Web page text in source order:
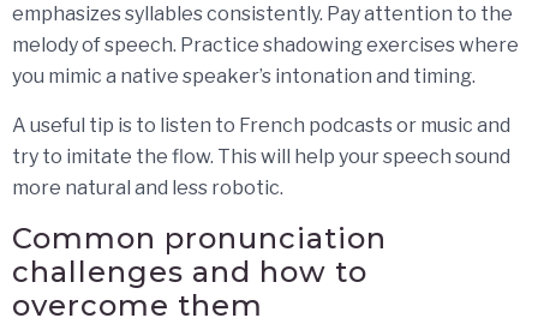
emphasizes syllables consistently. Pay attention to the
melody of speech. Practice shadowing exercises where
you mimic a native speaker’s intonation and timing.
A useful tip is to listen to French podcasts or music and
try to imitate the flow. This will help your speech sound
more natural and less robotic.
Common pronunciation
challenges and how to
overcome them